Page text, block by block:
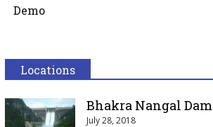
Demo
Locations
Bhakra Nangal Dam
July 28, 2018